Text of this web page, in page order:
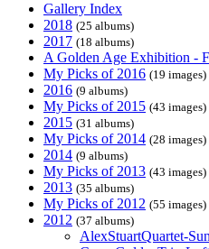
Gallery Index
2018 (25 albums)
2017 (18 albums)
A Golden Age Exhibition -
My Picks of 2016 (19 images)
2016 (9 albums)
My Picks of 2015 (43 images)
2015 (31 albums)
My Picks of 2014 (28 images)
2014 (9 albums)
My Picks of 2013 (43 images)
2013 (35 albums)
My Picks of 2012 (55 images)
2012 (37 albums)
AlexStuartQuartet-